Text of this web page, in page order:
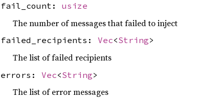
fail_count: usize
The number of messages that failed to inject
failed_recipients: Vec<String>
The list of failed recipients
errors: Vec<String>
The list of error messages